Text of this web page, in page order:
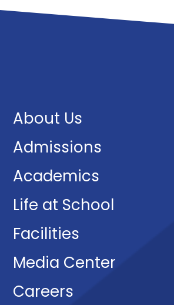
About Us
Admissions
Academics
Life at School
Facilities
Media Center
Careers